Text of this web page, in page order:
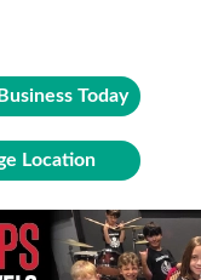
Today
Location